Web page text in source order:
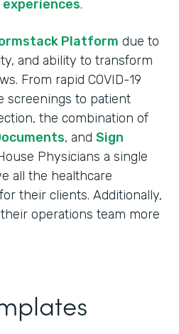
.
Platform due to
and ability to transform
From rapid COVID-19
screenings to patient
the combination of
, and Sign
Physicians a single
all the healthcare
their clients. Additionally,
operations team more